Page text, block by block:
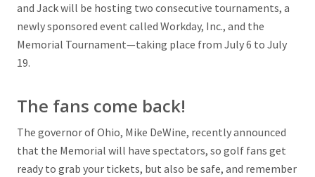
and Jack will be hosting two consecutive tournaments, a
newly sponsored event called Workday, Inc., and the
Memorial Tournament—taking place from July 6 to July
19.
The fans come back!
The governor of Ohio, Mike DeWine, recently announced
that the Memorial will have spectators, so golf fans get
ready to grab your tickets, but also be safe, and remember